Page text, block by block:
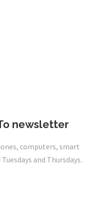
newsletter
computers, smart
and Thursdays.